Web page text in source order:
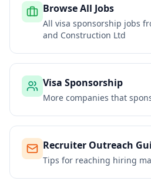
Browse All Jobs
All visa sponsorship jobs
and Construction Ltd
Visa Sponsorship
More companies that
Recruiter Outreach
Tips for reaching hiring